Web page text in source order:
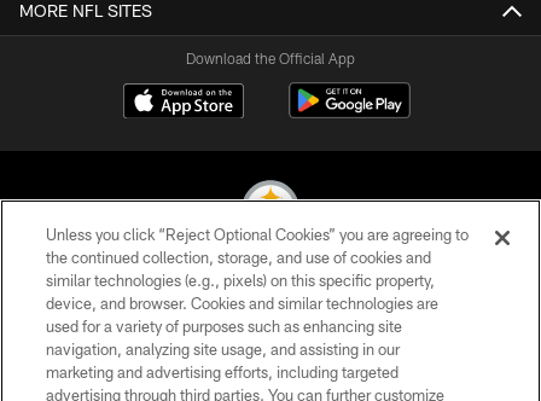
MORE NFL SITES
Download the Official App
© 2026 Pittsburgh Steelers. All Rights Reserved
PRIVACY POLICY
TERMS OF USE
Unless you click “Reject Optional Cookies” you are agreeing to
the continued collection, storage, and use of cookies and
similar technologies (e.g., pixels) on this specific property,
device, and browser. Cookies and similar technologies are
used for a variety of purposes such as enhancing site
navigation, analyzing site usage, and assisting in our
marketing and advertising efforts, including targeted
advertising through third parties. You can further customize